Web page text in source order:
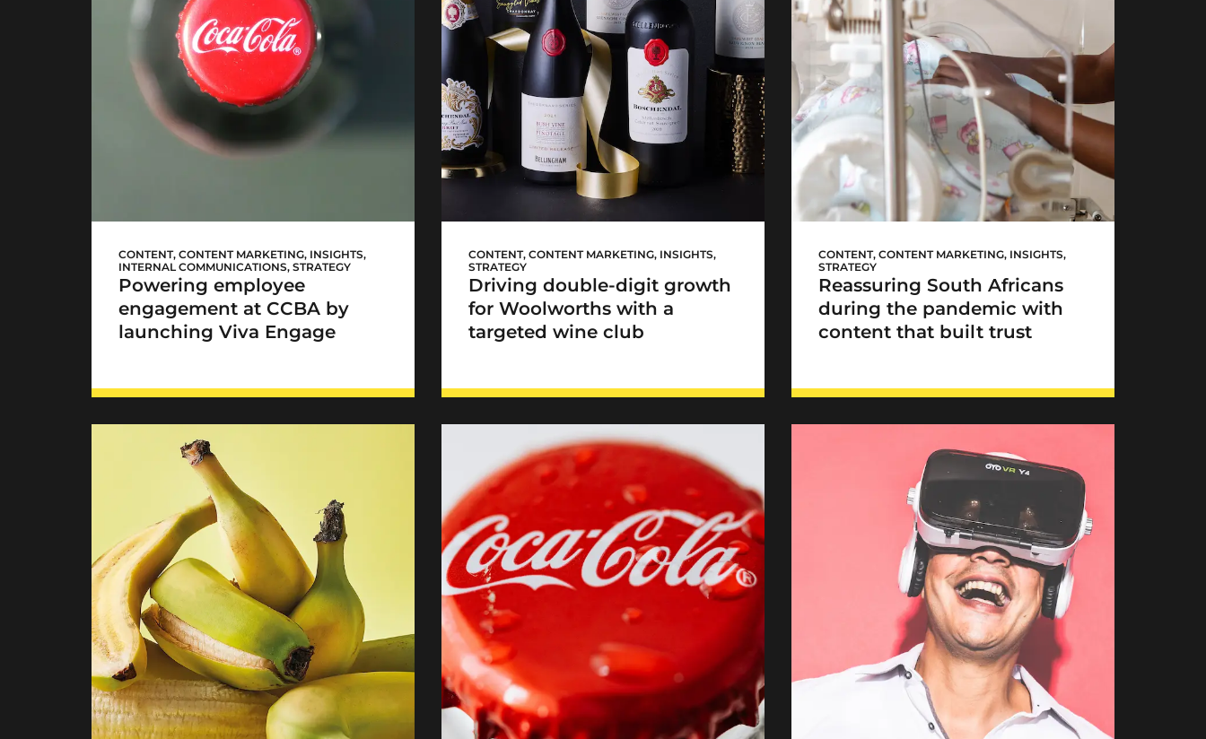
CONTENT, CONTENT MARKETING, INSIGHTS,
INTERNAL COMMUNICATIONS, STRATEGY
Powering employee
engagement at CCBA by
launching Viva Engage
CONTENT, CONTENT MARKETING, INSIGHTS,
STRATEGY
Driving double-digit growth
for Woolworths with a
targeted wine club
CONTENT, CONTENT MARKETING, INSIGHTS,
STRATEGY
Reassuring South Africans
during the pandemic with
content that built trust
#HereForYou